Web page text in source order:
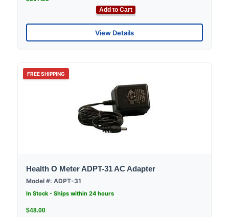
Add to Cart
View Details
FREE SHIPPING
Health O Meter ADPT-31 AC Adapter
Model #: ADPT-31
In Stock - Ships within 24 hours
$48.00